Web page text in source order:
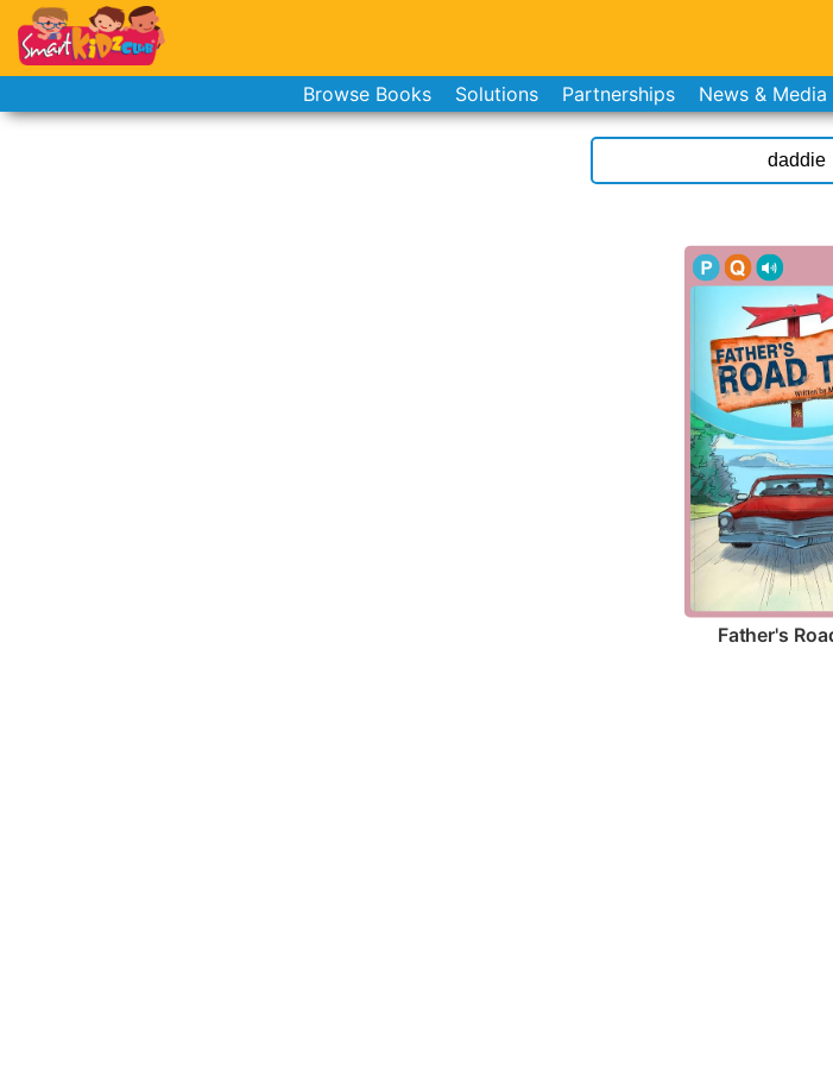
Browse Books Solutions Partnerships News & Media
Father's